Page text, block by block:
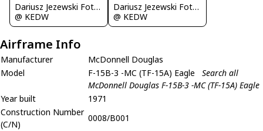
Dariusz Jezewski FotoDJ.com
@ KEDW
Dariusz Jezewski FotoDJ.com
@ KEDW
Airframe Info
Manufacturer
McDonnell Douglas
Model
F-15B-3 -MC (TF-15A) Eagle
Search all
McDonnell Douglas F-15B-3 -MC (TF-15A) Eagle
Year built
1971
Construction Number
(C/N)
0008/B001